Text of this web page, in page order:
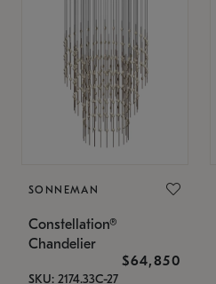
SONNEMAN
Constellation®
Chandelier
$64,850
SKU: 2174.33C-27